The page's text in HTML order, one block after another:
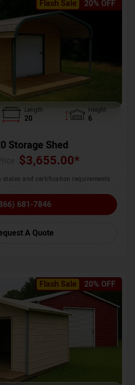
Flash Sale 20% OFF
Length
20
Height
6
Storage Shed
$3,655.00*
and certification requirements
681-7846
A Quote
Flash Sale 20% OFF